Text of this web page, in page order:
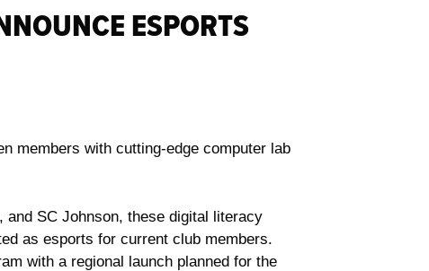
ESPORTS
members with cutting-edge computer lab
and SC Johnson, these digital literacy
as esports for current club members.
with a regional launch planned for the